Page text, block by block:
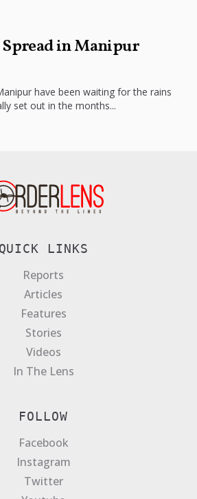
in Manipur
have been waiting for the rains
set out in the months...
QUICK LINKS
Reports
Articles
Features
Stories
Videos
In The Lens
FOLLOW
Facebook
Instagram
Twitter